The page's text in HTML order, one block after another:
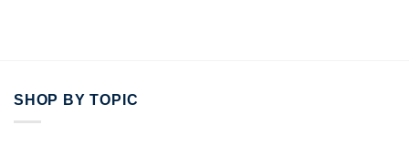
SHOP BY TOPIC